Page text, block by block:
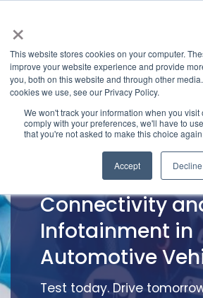
×
This website stores cookies on your computer.
improve your website experience and provide
you, both on this website and through other
cookies we use, see our Privacy Policy.
We won't track your information when you visit
comply with your preferences, we'll have to
that you're not asked to make this choice again.
Accept Decline
Test Services for
Connectivity
Infotainment in
Automotive
Test today. Drive